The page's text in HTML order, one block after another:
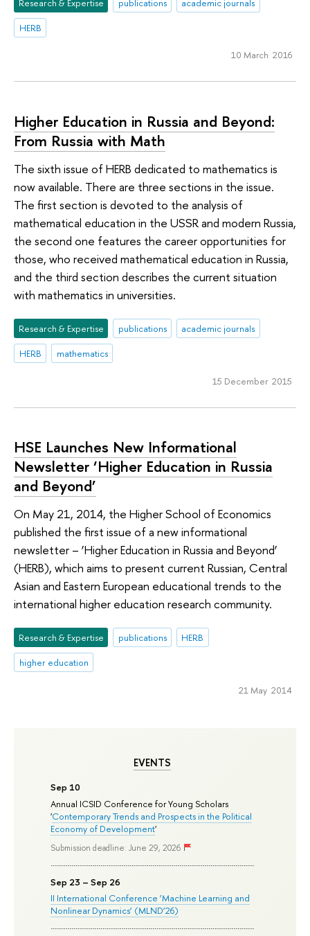
EVENTS
Sep 10
Annual ICSID Conference for Young Scholars
'Contemporary Trends and Prospects in the Political
Economy of Development'
Submission deadline: June 29, 2026
Sep 23 – Sep 26
II International Conference ‘Machine Learning and
Nonlinear Dynamics’ (MLND’26)
Research & Expertise publications
academic journals
HERB
10 March 2016
Higher Education in Russia and Beyond:
From Russia with Math
The sixth issue of HERB dedicated to mathematics is
now available. There are three sections in the issue.
The first section is devoted to the analysis of
mathematical education in the USSR and modern Russia,
the second one features the career opportunities for
those, who received mathematical education in Russia,
and the third section describes the current situation
with mathematics in universities.
Research & Expertise publications
academic journals
HERB
mathematics
15 December 2015
HSE Launches New Informational
Newsletter ‘Higher Education in Russia
and Beyond’
On May 21, 2014, the Higher School of Economics
published the first issue of a new informational
newsletter – ‘Higher Education in Russia and Beyond’
(HERB), which aims to present current Russian, Central
Asian and Eastern European educational trends to the
international higher education research community.
Research & Expertise publications
HERB
higher education
21 May 2014